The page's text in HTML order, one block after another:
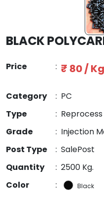
BLACK
Price : ₹ 80 /
Category : PC
Type
:
Grade
: Injection
Post Type
: SalePost
Quantity
: 2500 Kg.
Color
: Black